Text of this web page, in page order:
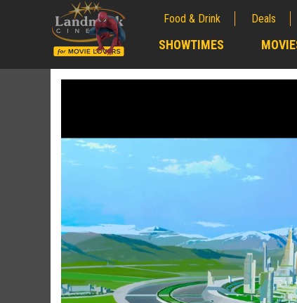
Food & Drink Deals
SHOWTIMES